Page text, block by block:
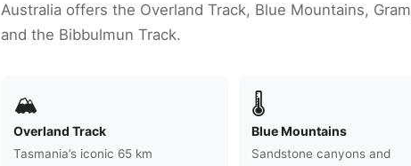
Australia offers the Overland Track, Blue Mountains,
and the Bibbulmun Track.
🏔
Overland Track
Tasmania’s iconic 65 km
🌡
Blue Mountains
Sandstone canyons and